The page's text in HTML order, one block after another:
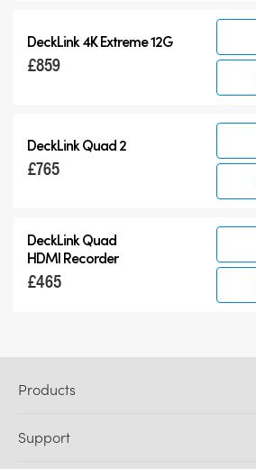
DeckLink 4K Extreme 12G
£859
DeckLink Quad 2
£765
DeckLink Quad
HDMI Recorder
£465
Products
DaVinci Resolve and Fusion Software
Support